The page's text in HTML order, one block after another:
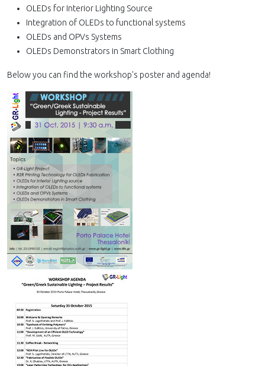
OLEDs for Interior Lighting Source
Integration of OLEDs to functional systems
OLEDs and OPVs Systems
OLEDs Demonstrators in Smart Clothing
Below you can find the workshop's poster and agenda!